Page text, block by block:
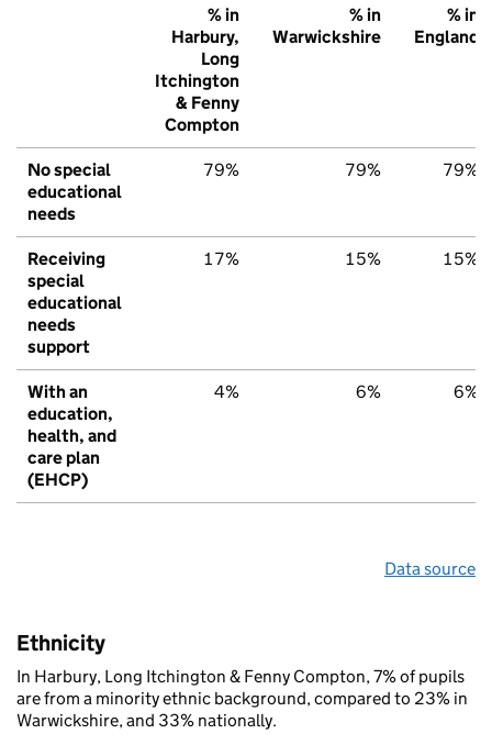
% in
Harbury,
Long
Itchington
& Fenny
Compton
% in
Warwickshire
% in
England
No special
educational
needs
79% 79% 79%
Receiving
special
educational
needs
support
17% 15% 15%
With an
education,
health, and
care plan
(EHCP)
4% 6% 6%
Data source
Ethnicity
In Harbury, Long Itchington & Fenny Compton, 7% of pupils
are from a minority ethnic background, compared to 23% in
Warwickshire, and 33% nationally.